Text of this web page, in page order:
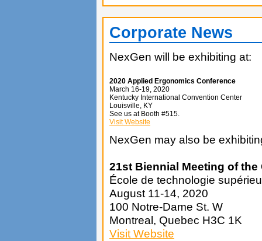
Corporate News
NexGen will be exhibiting at:
2020 Applied Ergonomics Conference
March 16-19, 2020
Kentucky International Convention Center
Louisville, KY
See us at Booth #515.
Visit Website
NexGen may also be
21st Biennial Meeting of
École de technologie
August 11-14, 2020
100 Notre-Dame St. W
Montreal, Quebec H3C 1K
Visit Website